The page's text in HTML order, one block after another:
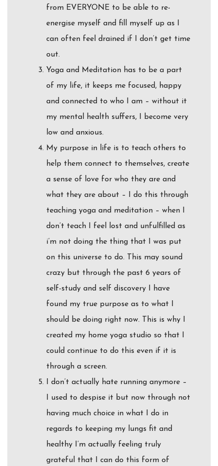
from EVERYONE to be able to re-
energise myself and fill myself up as I
can often feel drained if I don’t get time
out.
Yoga and Meditation has to be a part
of my life, it keeps me focused, happy
and connected to who I am – without it
my mental health suffers, I become very
low and anxious.
My purpose in life is to teach others to
help them connect to themselves, create
a sense of love for who they are and
what they are about – I do this through
teaching yoga and meditation – when I
don’t teach I feel lost and unfulfilled as
i’m not doing the thing that I was put
on this universe to do. This may sound
crazy but through the past 6 years of
self-study and self discovery I have
found my true purpose as to what I
should be doing right now. This is why I
created my home yoga studio so that I
could continue to do this even if it is
through a screen.
I don’t actually hate running anymore –
I used to despise it but now through not
having much choice in what I do in
regards to keeping my lungs fit and
healthy I’m actually feeling truly
grateful that I can do this form of